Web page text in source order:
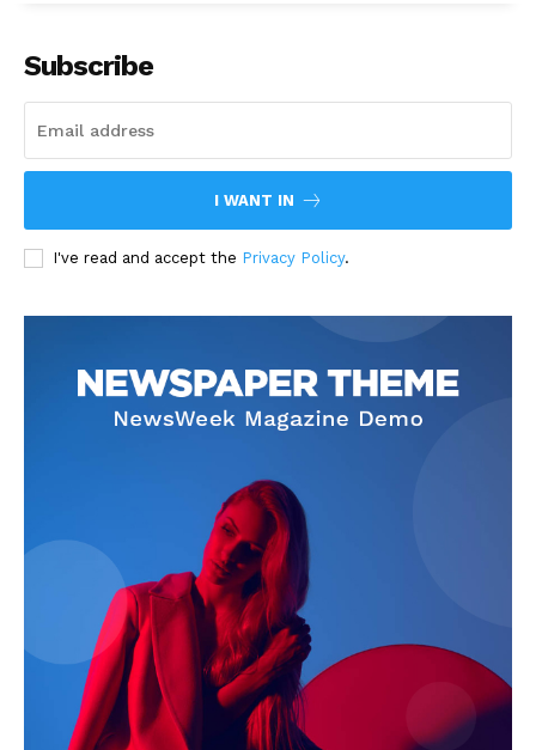
Subscribe
I WANT IN
I've read and accept the Privacy Policy.